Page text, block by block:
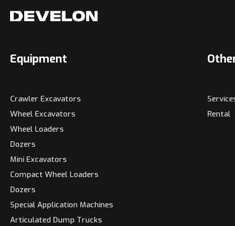
Equipment
Crawler Excavators
Wheel Excavators
Wheel Loaders
Dozers
Mini Excavators
Compact Wheel Loaders
Dozers
Special Application Machines
Articulated Dump Trucks
Rental